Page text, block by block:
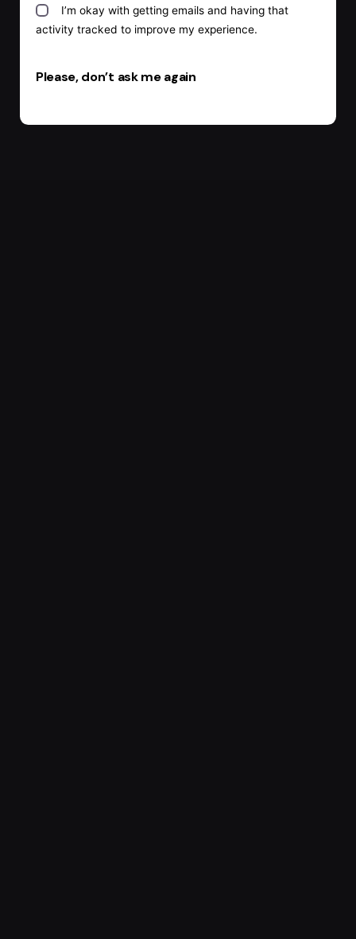
I’m okay with getting emails and having that
activity tracked to improve my experience.
Please, don’t ask me again